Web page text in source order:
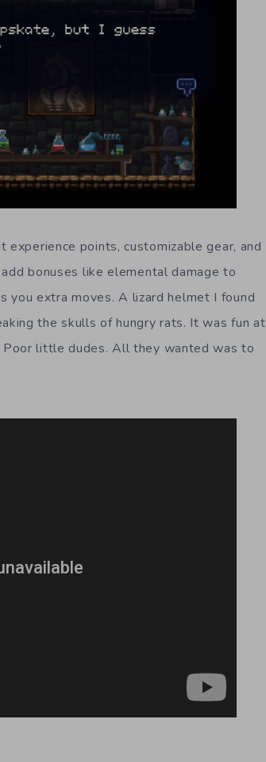
points, customizable gear, and
bonuses like elemental damage to
you extra moves. A lizard helmet I found
the skulls of hungry rats. It was fun at
little dudes. All they wanted was to